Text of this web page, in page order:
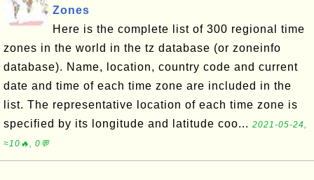
Zones
Here is the complete list of 300 regional time
zones in the world in the tz database (or zoneinfo
database). Name, location, country code and current
date and time of each time zone are included in the
list. The representative location of each time zone is
specified by its longitude and latitude coo... 2021-05-24,
≈10🔥, 0💬